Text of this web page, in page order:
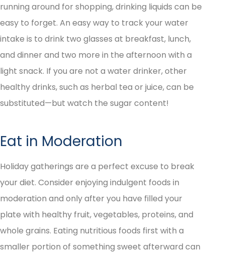
running around for shopping, drinking liquids can be
easy to forget. An easy way to track your water
intake is to drink two glasses at breakfast, lunch,
and dinner and two more in the afternoon with a
light snack. If you are not a water drinker, other
healthy drinks, such as herbal tea or juice, can be
substituted—but watch the sugar content!
Eat in Moderation
Holiday gatherings are a perfect excuse to break
your diet. Consider enjoying indulgent foods in
moderation and only after you have filled your
plate with healthy fruit, vegetables, proteins, and
whole grains. Eating nutritious foods first with a
smaller portion of something sweet afterward can